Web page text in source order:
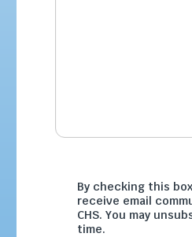
By checking this
receive email
CHS. You may
time.